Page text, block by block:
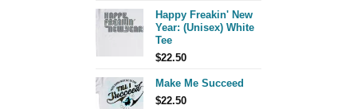
$26.00. $15.00.
Happy Freakin' New
Year: (Unisex) White
Tee
$22.50
Make Me Succeed
$22.50